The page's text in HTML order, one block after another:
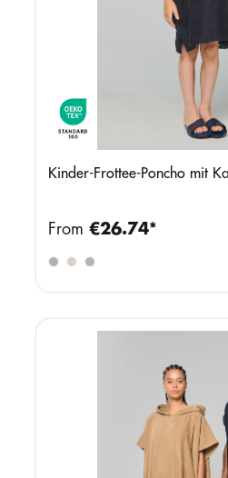
Kinder-Frottee-Poncho mit
From €26.74*